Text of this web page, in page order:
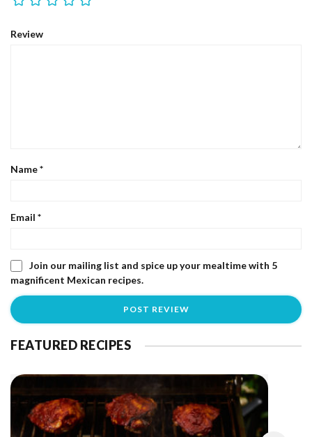
Review
Name*
Email *
Join our mailing list and spice up your mealtime with 5
magnificent Mexican recipes.
FEATURED RECIPES